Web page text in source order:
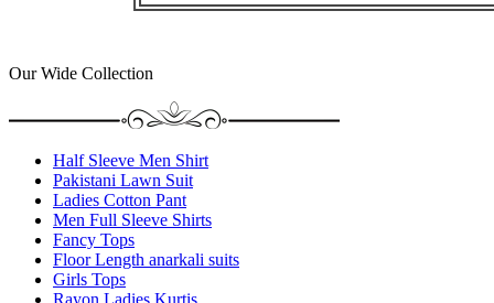
Our Wide Collection
Half Sleeve Men Shirt
Pakistani Lawn Suit
Ladies Cotton Pant
Men Full Sleeve Shirts
Fancy Tops
Floor Length anarkali suits
Girls Tops
Rayon Ladies Kurtis